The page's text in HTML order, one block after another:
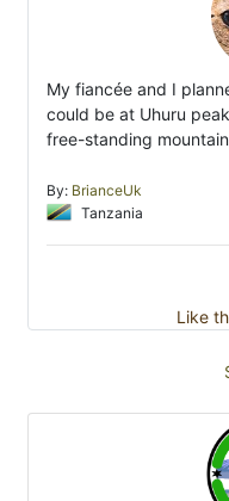
My fiancée and I
could be at Uhuru
free-standing
By: BrianceUk
Tanzania
Like